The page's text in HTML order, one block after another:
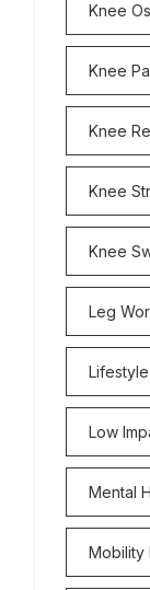
Knee
Knee
Knee
Knee
Knee
Leg
Low
Mental
Mobility